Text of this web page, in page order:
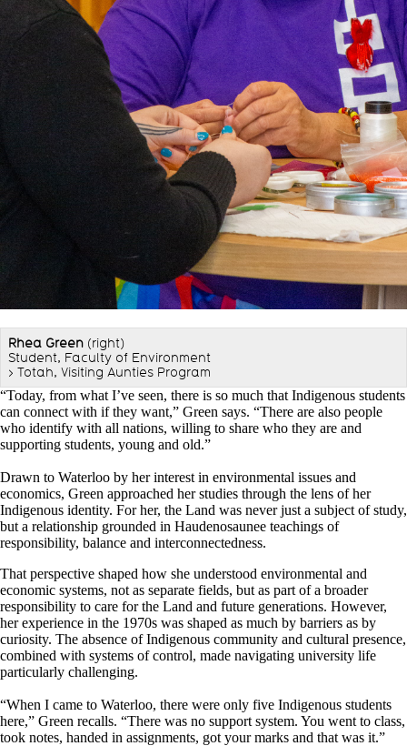
Rhea Green (right)
Student, Faculty of Environment
> Totah, Visiting Aunties Program
“Today, from what I’ve seen, there is so much that Indigenous students
can connect with if they want,” Green says. “There are also people
who identify with all nations, willing to share who they are and
supporting students, young and old.”
Drawn to Waterloo by her interest in environmental issues and
economics, Green approached her studies through the lens of her
Indigenous identity. For her, the Land was never just a subject of study,
but a relationship grounded in Haudenosaunee teachings of
responsibility, balance and interconnectedness.
That perspective shaped how she understood environmental and
economic systems, not as separate fields, but as part of a broader
responsibility to care for the Land and future generations. However,
her experience in the 1970s was shaped as much by barriers as by
curiosity. The absence of Indigenous community and cultural presence,
combined with systems of control, made navigating university life
particularly challenging.
“When I came to Waterloo, there were only five Indigenous students
here,” Green recalls. “There was no support system. You went to class,
took notes, handed in assignments, got your marks and that was it.”